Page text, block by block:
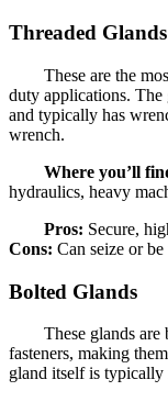
Threaded Glands
These are the
duty applications.
and typically has
wrench.
Where you’ll
hydraulics, heavy
Pros: Secure,
Cons: Can seize or
Bolted Glands
These glands
fasteners, making
gland itself is typically